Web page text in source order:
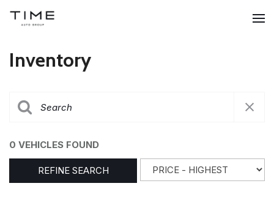
Inventory
0 VEHICLES FOUND
REFINE SEARCH